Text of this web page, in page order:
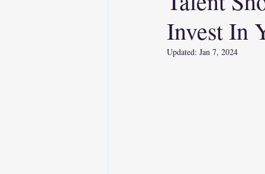
Soft Skills AI
Invest In
Updated: Jan 7, 2024